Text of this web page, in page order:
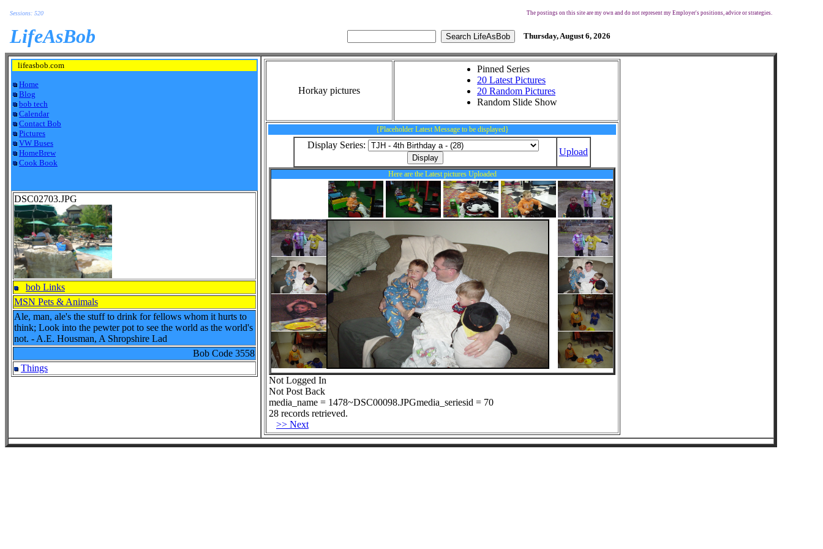
Sessions: 520 The postings on this site are my own and do not represent my Employer's positions, advice or strategies.
LifeAsBob Thursday, August 6, 2026
lifeasbob.com
Home
Blog
bob tech
Calendar
Contact Bob
Pictures
VW Buses
HomeBrew
Cook Book
DSC02703.JPG
bob Links
MSN Pets & Animals
Ale, man, ale's the stuff to drink for fellows whom it hurts to
think; Look into the pewter pot to see the world as the world's
not. - A.E. Housman, A Shropshire Lad
Bob Code 3558
Things
Horkay pictures
Pinned Series
20 Latest Pictures
20 Random Pictures
Random Slide Show
{Placeholder Latest Message to be displayed}
Display Series:
Upload
Here are the Latest pictures Uploaded
Not Logged In
Not Post Back
media_name = 1478~DSC00098.JPGmedia_seriesid = 70
28 records retrieved.
>> Next